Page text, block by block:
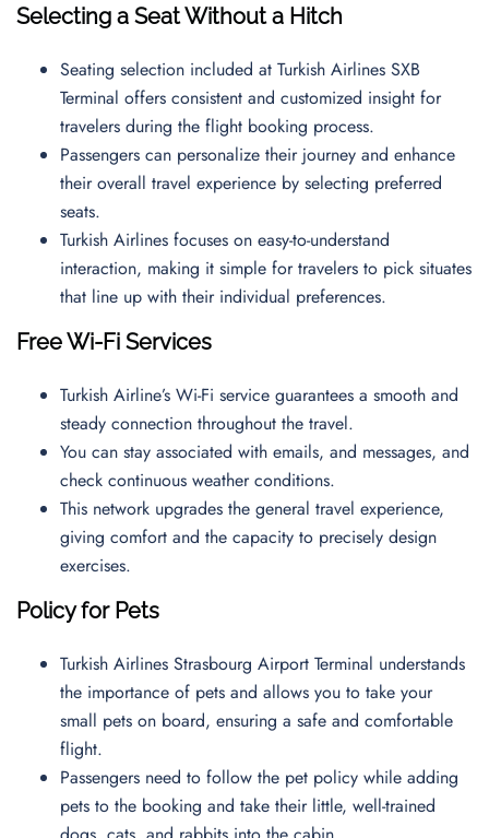
Selecting a Seat Without a Hitch
Seating selection included at Turkish Airlines SXB
Terminal offers consistent and customized insight for
travelers during the flight booking process.
Passengers can personalize their journey and enhance
their overall travel experience by selecting preferred
seats.
Turkish Airlines focuses on easy-to-understand
interaction, making it simple for travelers to pick situates
that line up with their individual preferences.
Free Wi-Fi Services
Turkish Airline’s Wi-Fi service guarantees a smooth and
steady connection throughout the travel.
You can stay associated with emails, and messages, and
check continuous weather conditions.
This network upgrades the general travel experience,
giving comfort and the capacity to precisely design
exercises.
Policy for Pets
Turkish Airlines Strasbourg Airport Terminal understands
the importance of pets and allows you to take your
small pets on board, ensuring a safe and comfortable
flight.
Passengers need to follow the pet policy while adding
pets to the booking and take their little, well-trained